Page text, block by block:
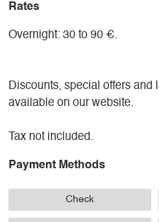
Rates
Overnight: 30 to 90 €.
Discounts, special offers and
available on our website.
Tax not included.
Payment Methods
Check